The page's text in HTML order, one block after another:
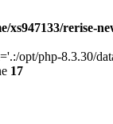
xs947133/rerise-
opt/php-8.3.30/
17